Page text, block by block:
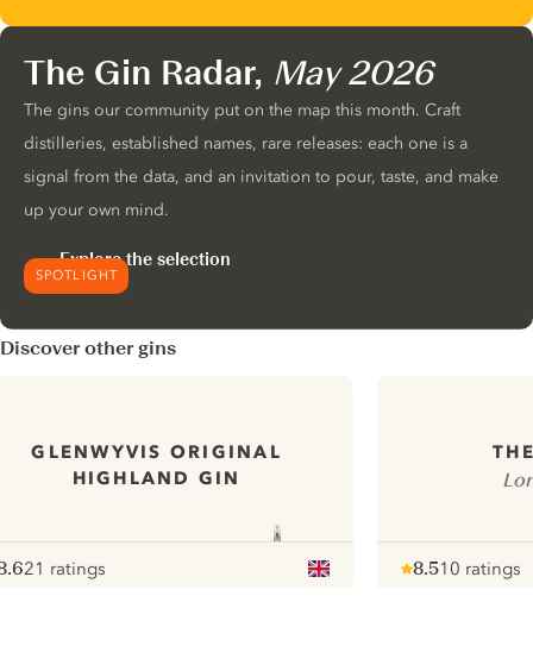
SPOTLIGHT
The Gin Radar, May 2026
The gins our community put on the map this month. Craft
distilleries, established names, rare releases: each one is a
signal from the data, and an invitation to pour, taste, and make
up your own mind.
Explore the selection
Discover other gins
GLENWYVIS ORIGINAL
HIGHLAND GIN
21 ratings
8.510 ratings